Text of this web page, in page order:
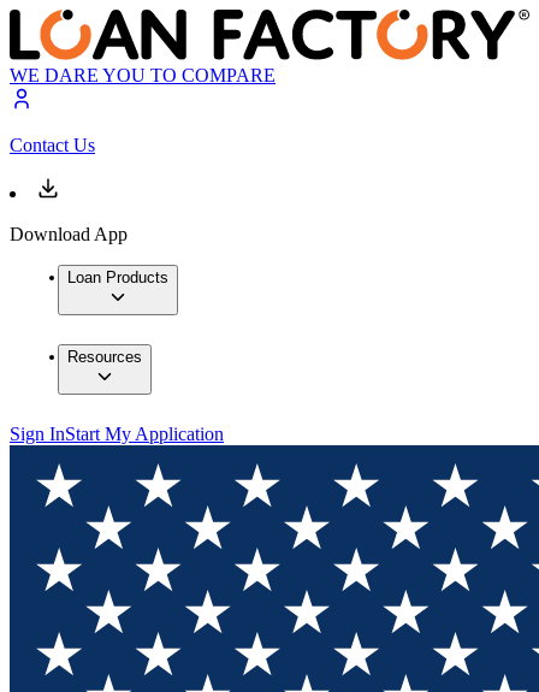
WE DARE YOU TO COMPARE
Contact Us
Download App
Loan Products
Resources
Sign InStart My Application